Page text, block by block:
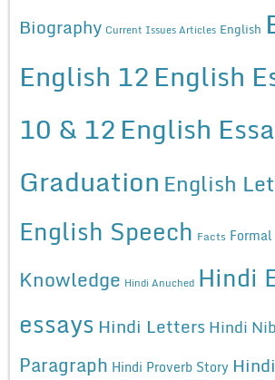
Biography Current Issues Articles English
English 12English
10 & 12English
Graduation English
English Speech Facts
Knowledge Hindi Anuched Hindi
essays Hindi Letters Hindi
Paragraph Hindi Proverb Story